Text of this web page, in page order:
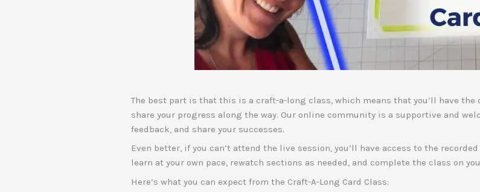
The best part is that this is a craft-a-long class, which means that you’ll have
share your progress along the way. Our online community is a supportive and
feedback, and share your successes.
Even better, if you can’t attend the live session, you’ll have access to the
learn at your own pace, rewatch sections as needed, and complete the class on
Here’s what you can expect from the Craft-A-Long Card Class: